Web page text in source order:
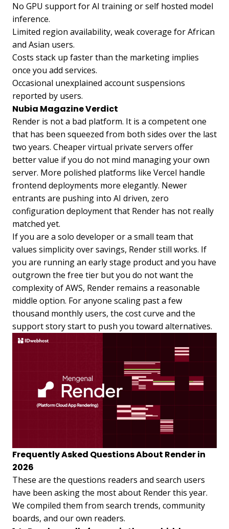
No GPU support for AI training or self hosted model
inference.
Limited region availability, weak coverage for African
and Asian users.
Costs stack up faster than the marketing implies
once you add services.
Occasional unexplained account suspensions
reported by users.
Nubia Magazine Verdict
Render is not a bad platform. It is a competent one
that has been squeezed from both sides over the last
two years. Cheaper virtual private servers offer
better value if you do not mind managing your own
server. More polished platforms like Vercel handle
frontend deployments more elegantly. Newer
entrants are pushing into AI driven, zero
configuration deployment that Render has not really
matched yet.
If you are a solo developer or a small team that
values simplicity over savings, Render still works. If
you are running an early stage product and you have
outgrown the free tier but you do not want the
complexity of AWS, Render remains a reasonable
middle option. For anyone scaling past a few
thousand monthly users, the cost curve and the
support story start to push you toward alternatives.
Frequently Asked Questions About Render in
2026
These are the questions readers and search users
have been asking the most about Render this year.
We compiled them from search trends, community
boards, and our own readers.